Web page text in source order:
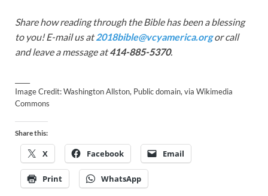
Share how reading through the Bible has been a blessing
to you! E-mail us at2018bible@vcyamerica.orgor call
and leave a message at414-885-5370.
Image Credit: Washington Allston, Public domain, via Wikimedia
Commons
Share this:
X Facebook Email
Print WhatsApp